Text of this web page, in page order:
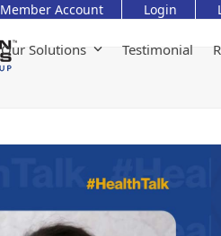
Member Account Login
Our Solutions Testimonial